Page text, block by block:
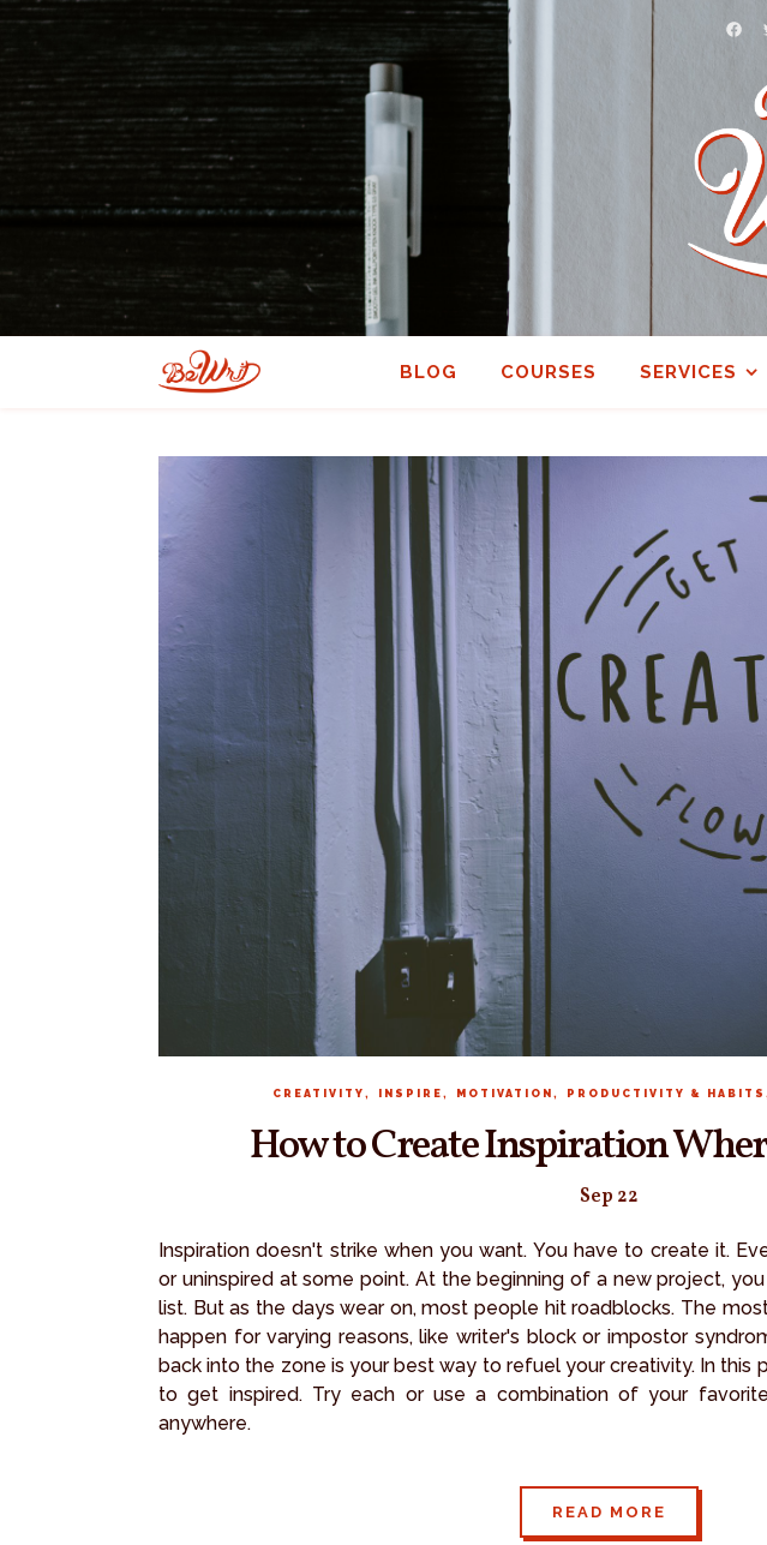
BLOG COURSES SERVICES
CREATIVITY , INSPIRE , MOTIVATION , PRODUCTIVITY & HABITS
How to Create Inspiration
Sep 22
Inspiration doesn't strike when you want. You have to create it.
or uninspired at some point. At the beginning of a new project,
list. But as the days wear on, most people hit roadblocks. The
happen for varying reasons, like writer's block or impostor
back into the zone is your best way to refuel your creativity. In this
to get inspired. Try each or use a combination of your
anywhere.
READ MORE